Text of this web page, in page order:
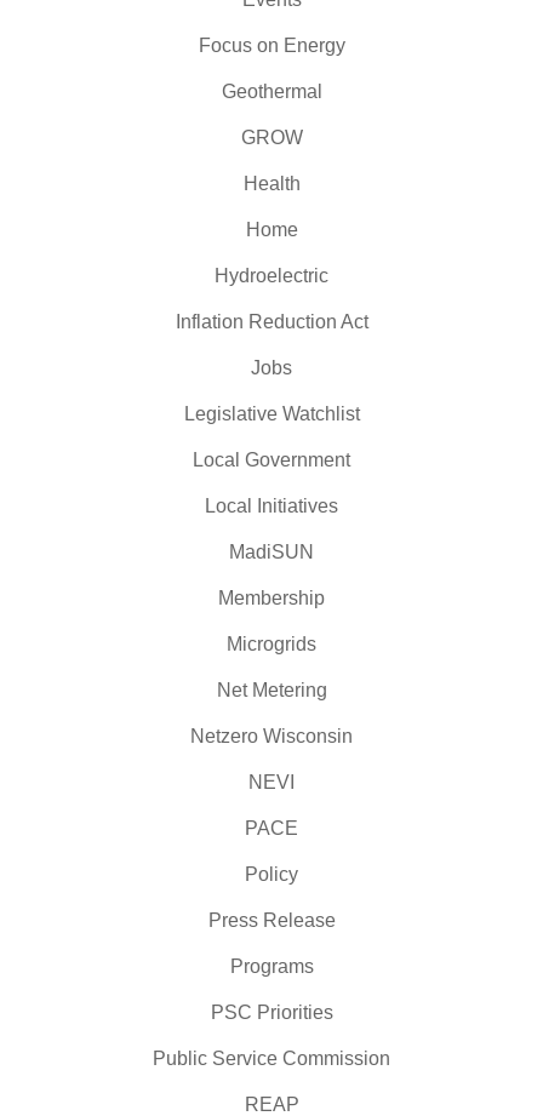
Focus on Energy
Geothermal
GROW
Health
Home
Hydroelectric
Inflation Reduction Act
Jobs
Legislative Watchlist
Local Government
Local Initiatives
MadiSUN
Membership
Microgrids
Net Metering
Netzero Wisconsin
NEVI
PACE
Policy
Press Release
Programs
PSC Priorities
Public Service Commission
REAP